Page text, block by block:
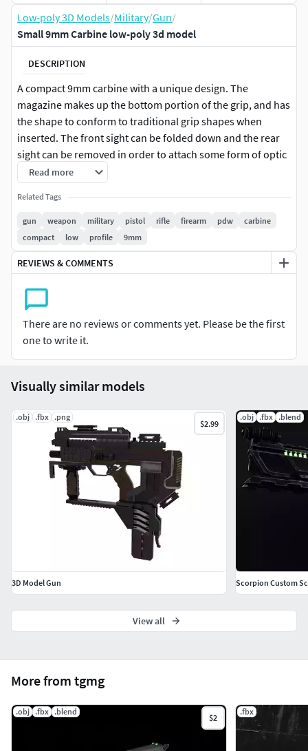
Low-poly 3D Models/Military/Gun/
Small 9mm Carbine low-poly 3d model
DESCRIPTION
A compact 9mm carbine with a unique design. The
magazine makes up the bottom portion of the grip, and has
the shape to conform to traditional grip shapes when
inserted. The front sight can be folded down and the rear
sight can be removed in order to attach some form of optic
on the top integrated rail. The bolt is modelled separately,
to allow for firing/reload animations. Textures are slightly
wonky in keeping with the retro game texturing style of the
early 2000's. Perfect for a futuristic police force, or maybe
in the background of a cyberpunk setting.
Read more
Related Tags
gun weapon military pistol rifle firearm pdw
carbine
compact
low profile 9mm
REVIEWS & COMMENTS
There are no reviews or comments yet. Please be the first
one to write it.
More from tgmg
.obj .fbx .blend
$2
.fbx
Visually similar models
.obj .fbx .png
$2.99
3D Model Gun
.obj .fbx .blend
Scorpion Custom
View all